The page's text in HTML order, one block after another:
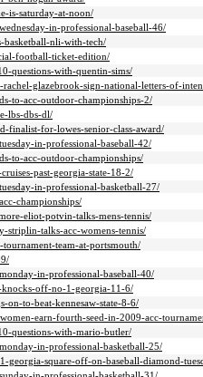
is-saturday-at-noon/
in-professional-baseball-46/
basketball-nli-with-tech/
football-ticket-edition/
questions-with-quentin-sims/
glazebrook-sign-national-letters-of-
to-acc-outdoor-championships-2/
lbs-dbs-dl/
finalist-for-lowes-senior-class-award/
in-professional-baseball-42/
to-acc-outdoor-championships/
past-georgia-state-18-2/
in-professional-basketball-27/
championships/
eliot-potvin-talks-mens-tennis/
striplin-talks-acc-womens-tennis/
team-at-portsmouth/
in-professional-baseball-40/
off-no-1-georgia-11-6/
on-to-beat-kennesaw-state-8-6/
earn-fourth-seed-in-2009-acc-
questions-with-mario-butler/
in-professional-basketball-25/
georgia-square-off-on-baseball-diamond-